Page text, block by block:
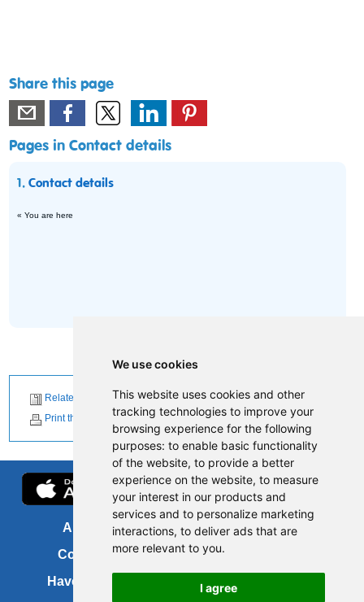
We use cookies
This website uses cookies and other
tracking technologies to improve your
browsing experience for the following
purposes: to enable basic functionality
of the website, to provide a better
experience on the website, to measure
your interest in our products and
services and to personalize marketing
interactions, to deliver ads that are
more relevant to you.
I agree
Share this page
Pages in Contact details
1.Contact details
« You are here
Related News
Print this page
About us
Contact us
Have your say
FOI